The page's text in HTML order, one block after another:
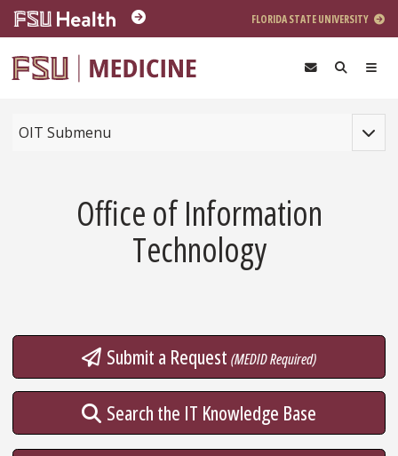
Skip to main content
FLORIDA STATE UNIVERSITY
OIT Submenu
Office of Information
Technology
Submit a Request (MEDID Required)
Search the IT Knowledge Base